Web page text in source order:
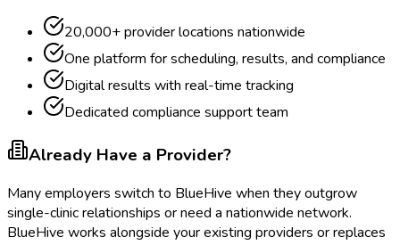
20,000+ provider locations nationwide
One platform for scheduling, results, and compliance
Digital results with real-time tracking
Dedicated compliance support team
Already Have a Provider?
Many employers switch to BlueHive when they outgrow
single-clinic relationships or need a nationwide network.
BlueHive works alongside your existing providers or replaces